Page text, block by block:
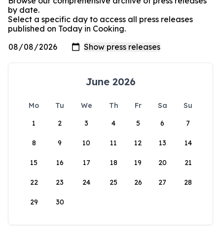
by date.
Select a specific day to access all press releases
published on Today in Cooking.
June 2026
Mo Tu We Th Fr Sa
Su
1
2 3 4 5 6 7
8 9 10 11 12 13 14
15 16 17 18 19 20 21
22 23 24 25 26 27 28
29 30